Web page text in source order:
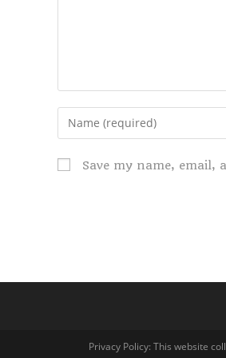
Save my name, email,
Privacy Policy: This website